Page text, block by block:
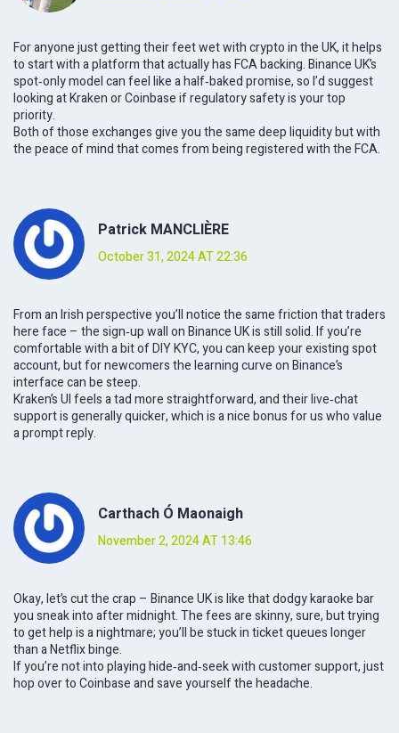
For anyone just getting their feet wet with crypto in the UK, it helps
to start with a platform that actually has FCA backing. Binance UK’s
spot‑only model can feel like a half‑baked promise, so I’d suggest
looking at Kraken or Coinbase if regulatory safety is your top
priority.
Both of those exchanges give you the same deep liquidity but with
the peace of mind that comes from being registered with the FCA.
Patrick MANCLIÈRE
October 31, 2024 AT 22:36
From an Irish perspective you’ll notice the same friction that traders
here face – the sign‑up wall on Binance UK is still solid. If you’re
comfortable with a bit of DIY KYC, you can keep your existing spot
account, but for newcomers the learning curve on Binance’s
interface can be steep.
Kraken’s UI feels a tad more straightforward, and their live‑chat
support is generally quicker, which is a nice bonus for us who value
a prompt reply.
Carthach Ó Maonaigh
November 2, 2024 AT 13:46
Okay, let’s cut the crap – Binance UK is like that dodgy karaoke bar
you sneak into after midnight. The fees are skinny, sure, but trying
to get help is a nightmare; you’ll be stuck in ticket queues longer
than a Netflix binge.
If you’re not into playing hide‑and‑seek with customer support, just
hop over to Coinbase and save yourself the headache.